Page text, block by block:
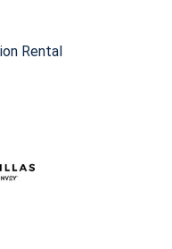
Rental